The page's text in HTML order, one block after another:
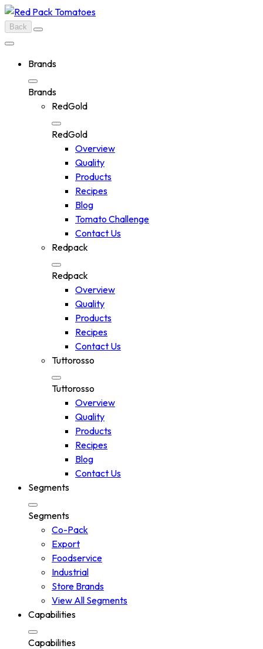
Skip
to
content
Back
Brands
Brands
RedGold
RedGold
Overview
Quality
Products
Recipes
Blog
Tomato Challenge
Contact Us
Redpack
Redpack
Overview
Quality
Products
Recipes
Contact Us
Tuttorosso
Tuttorosso
Overview
Quality
Products
Recipes
Blog
Contact Us
Segments
Segments
Co-Pack
Export
Foodservice
Industrial
Store Brands
View All Segments
Capabilities
Capabilities